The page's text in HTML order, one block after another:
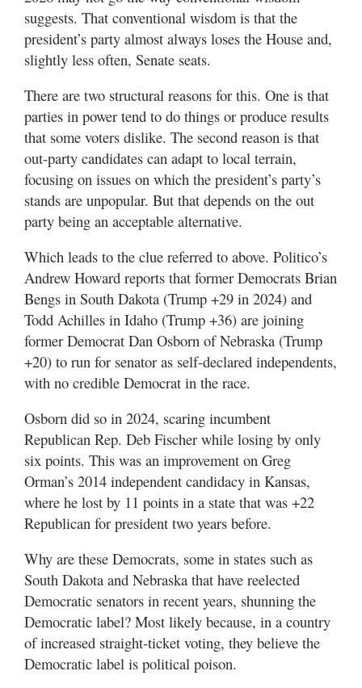
suggests. That conventional wisdom is that the
president’s party almost always loses the House and,
slightly less often, Senate seats.
There are two structural reasons for this. One is that
parties in power tend to do things or produce results
that some voters dislike. The second reason is that
out-party candidates can adapt to local terrain,
focusing on issues on which the president’s party’s
stands are unpopular. But that depends on the out
party being an acceptable alternative.
Which leads to the clue referred to above. Politico’s
Andrew Howard reports that former Democrats Brian
Bengs in South Dakota (Trump +29 in 2024) and
Todd Achilles in Idaho (Trump +36) are joining
former Democrat Dan Osborn of Nebraska (Trump
+20) to run for senator as self-declared independents,
with no credible Democrat in the race.
Osborn did so in 2024, scaring incumbent
Republican Rep. Deb Fischer while losing by only
six points. This was an improvement on Greg
Orman’s 2014 independent candidacy in Kansas,
where he lost by 11 points in a state that was +22
Republican for president two years before.
Why are these Democrats, some in states such as
South Dakota and Nebraska that have reelected
Democratic senators in recent years, shunning the
Democratic label? Most likely because, in a country
of increased straight-ticket voting, they believe the
Democratic label is political poison.